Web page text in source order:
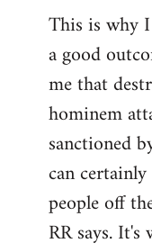
This is why
a good
me that
hominem
sanctioned
can
people off
RR says.